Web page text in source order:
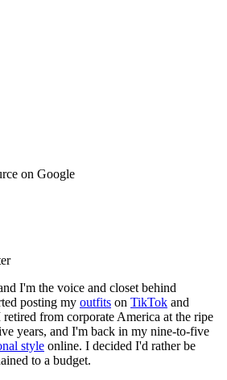
on Google
I'm the voice and closet behind
posting my outfits on TikTok and
from corporate America at the ripe
years, and I'm back in my nine-to-five
style online. I decided I'd rather be
to a budget.